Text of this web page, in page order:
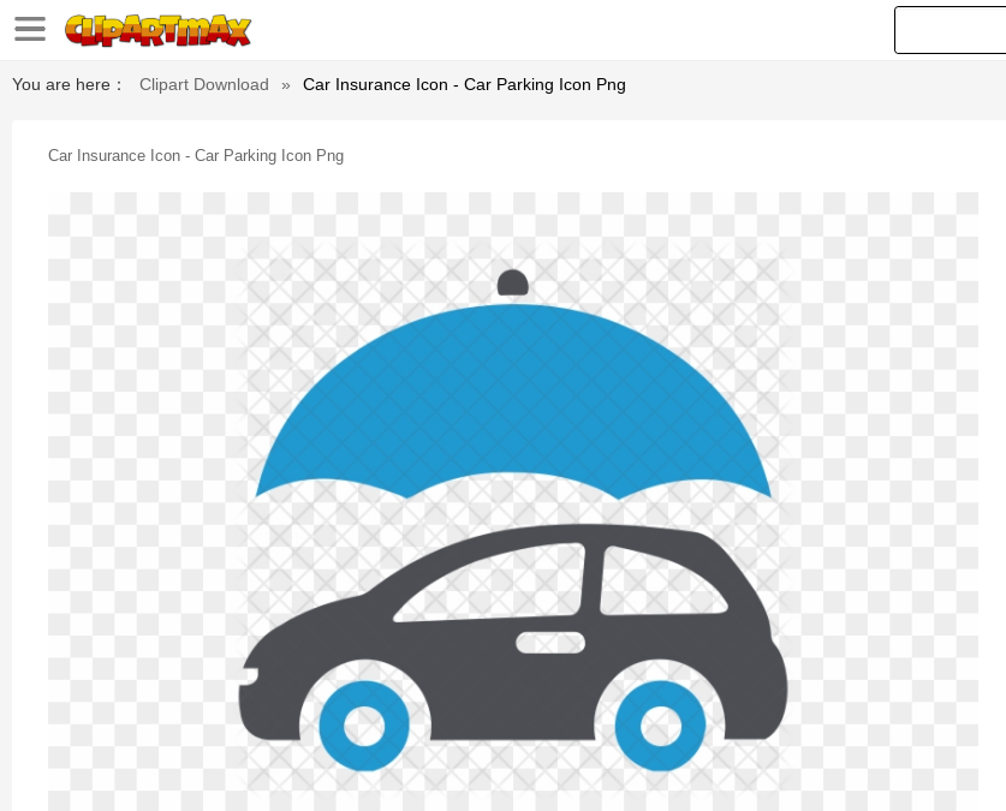
You are here： Clipart Download » Car Insurance Icon - Car Parking Icon Png
Car Insurance Icon - Car Parking Icon Png